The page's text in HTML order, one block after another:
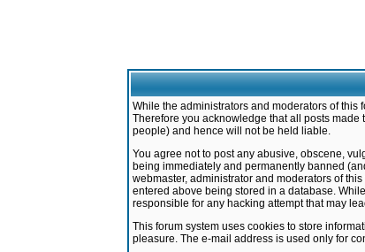
While the administrators and moderators of
Therefore you acknowledge that all posts
people) and hence will not be held liable.
You agree not to post any abusive, obscene,
being immediately and permanently banned
webmaster, administrator and moderators of
entered above being stored in a database.
responsible for any hacking attempt that may
This forum system uses cookies to store
pleasure. The e-mail address is used only for